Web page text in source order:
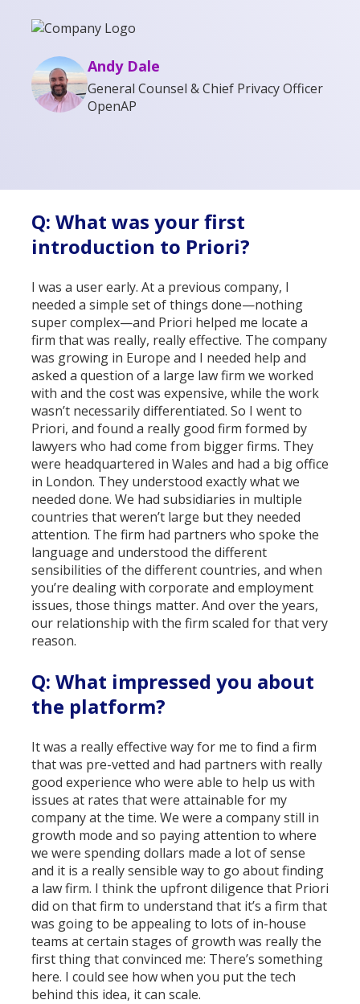
Andy Dale
General Counsel & Chief Privacy Officer
OpenAP
Q: What was your first
introduction to Priori?
I was a user early. At a previous company, I
needed a simple set of things done—nothing
super complex—and Priori helped me locate a
firm that was really, really effective. The company
was growing in Europe and I needed help and
asked a question of a large law firm we worked
with and the cost was expensive, while the work
wasn’t necessarily differentiated. So I went to
Priori, and found a really good firm formed by
lawyers who had come from bigger firms. They
were headquartered in Wales and had a big office
in London. They understood exactly what we
needed done. We had subsidiaries in multiple
countries that weren’t large but they needed
attention. The firm had partners who spoke the
language and understood the different
sensibilities of the different countries, and when
you’re dealing with corporate and employment
issues, those things matter. And over the years,
our relationship with the firm scaled for that very
reason.
Q: What impressed you about
the platform?
It was a really effective way for me to find a firm
that was pre-vetted and had partners with really
good experience who were able to help us with
issues at rates that were attainable for my
company at the time. We were a company still in
growth mode and so paying attention to where
we were spending dollars made a lot of sense
and it is a really sensible way to go about finding
a law firm. I think the upfront diligence that Priori
did on that firm to understand that it’s a firm that
was going to be appealing to lots of in-house
teams at certain stages of growth was really the
first thing that convinced me: There’s something
here. I could see how when you put the tech
behind this idea, it can scale.